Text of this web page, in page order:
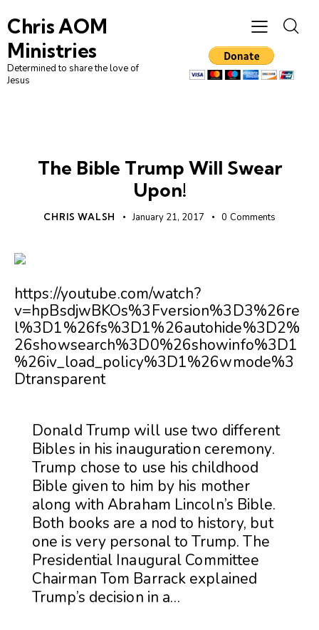
Chris AOM
Ministries
Determined to share the love of
Jesus
The Bible Trump Will Swear
Upon!
CHRIS WALSH January 21, 2017 0 Comments
https://youtube.com/watch?
v=hpBsdjwBKOs%3Fversion%3D3%26re
l%3D1%26fs%3D1%26autohide%3D2%
26showsearch%3D0%26showinfo%3D1
%26iv_load_policy%3D1%26wmode%3
Dtransparent
Donald Trump will use two different
Bibles in his inauguration ceremony.
Trump chose to use his childhood
Bible given to him by his mother
along with Abraham Lincoln’s Bible.
Both books are a nod to history, but
one is very personal to Trump. The
Presidential Inaugural Committee
Chairman Tom Barrack explained
Trump’s decision in a…